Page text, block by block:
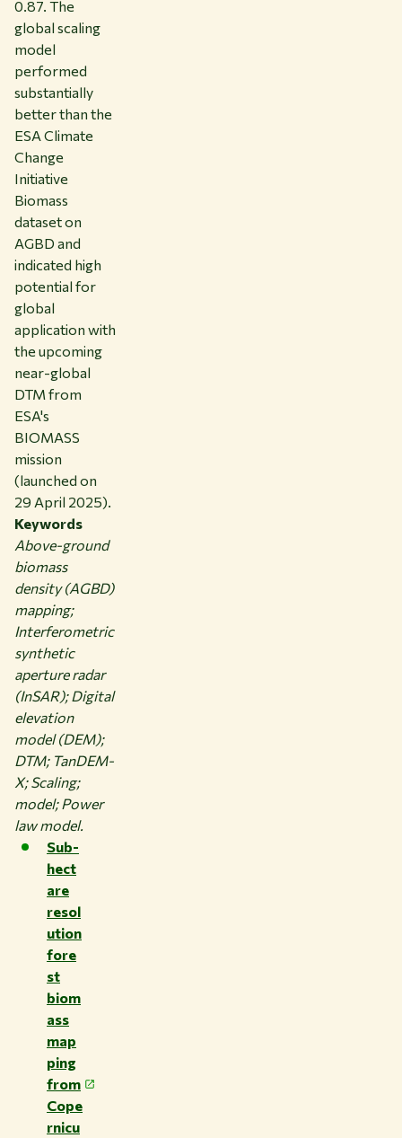
0.87. The
global scaling
model
performed
substantially
better than the
ESA Climate
Change
Initiative
Biomass
dataset on
AGBD and
indicated high
potential for
global
application with
the upcoming
near-global
DTM from
ESA's
BIOMASS
mission
(launched on
29 April 2025).
Keywords
Above-ground
biomass
density (AGBD)
mapping;
Interferometric
synthetic
aperture radar
(InSAR); Digital
elevation
model (DEM);
DTM; TanDEM-
X; Scaling;
model; Power
law model.
Sub-
hect
are
resol
ution
fore
st
biom
ass
map
ping
from
Cope
rnicu